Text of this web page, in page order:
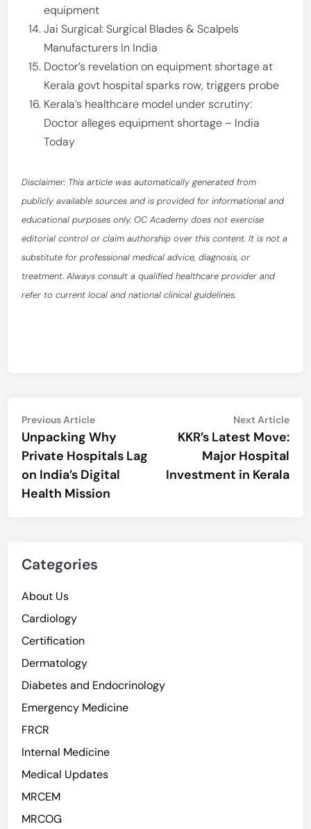
equipment
Jai Surgical: Surgical Blades & Scalpels
Manufacturers In India
Doctor’s revelation on equipment shortage at
Kerala govt hospital sparks row, triggers probe
Kerala’s healthcare model under scrutiny:
Doctor alleges equipment shortage – India
Today
Disclaimer: This article was automatically generated from
publicly available sources and is provided for informational and
educational purposes only. OC Academy does not exercise
editorial control or claim authorship over this content. It is not a
substitute for professional medical advice, diagnosis, or
treatment. Always consult a qualified healthcare provider and
refer to current local and national clinical guidelines.
Post
navigation
Previous ArticlePrevious
article:
Unpacking Why
Private Hospitals Lag
on India’s Digital
Health Mission
Next Article
KKR’s Latest Move:
Major Hospital
Investment in Kerala
Categories
About Us
Cardiology
Certification
Dermatology
Diabetes and Endocrinology
Emergency Medicine
FRCR
Internal Medicine
Medical Updates
MRCEM
MRCOG